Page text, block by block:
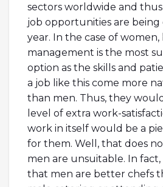
sectors worldwide and
job opportunities are being
year. In the case of women,
management is the most
option as the skills and
a job like this come more
than men. Thus, they
level of extra work-
work in itself would be a
for them. Well, that does
men are unsuitable. In fact,
that men are better chefs